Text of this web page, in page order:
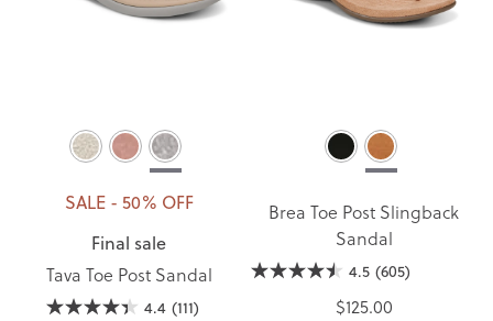
SALE - 50% OFF
Final sale
Tava Toe Post Sandal
4.4 (111)
Brea Toe Post Slingback
Sandal
4.5 (605)
$125.00